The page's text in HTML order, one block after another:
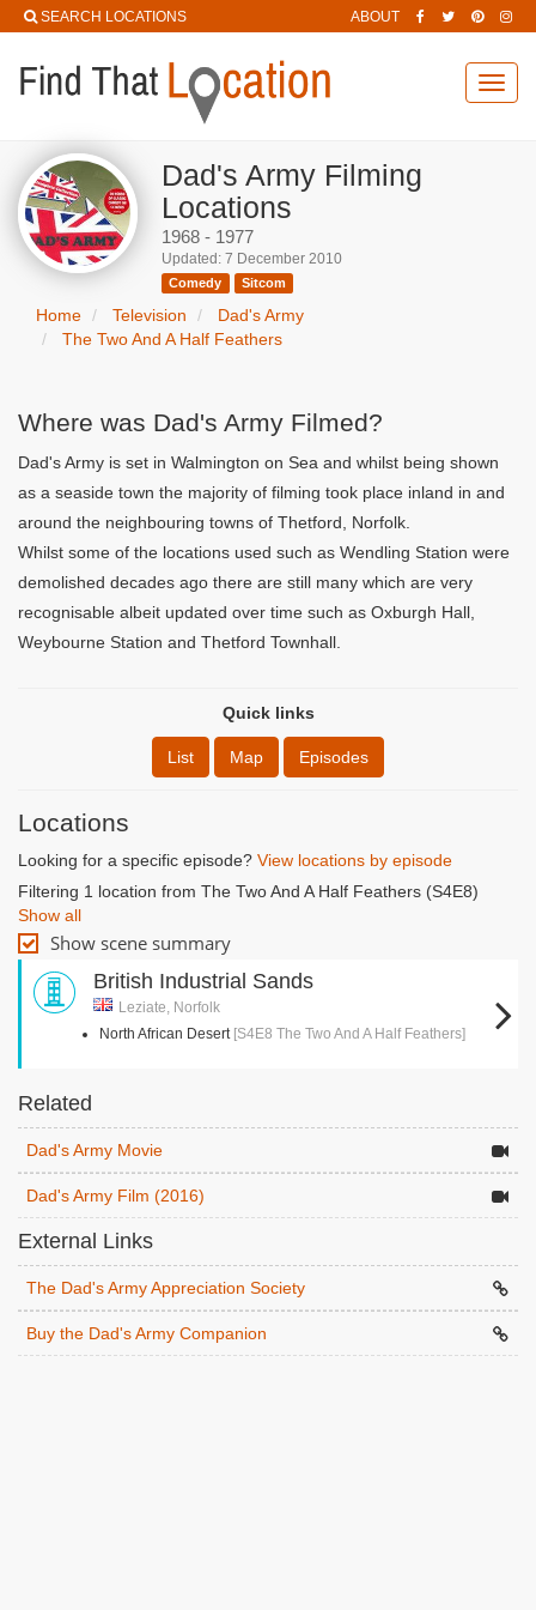
SEARCH LOCATIONS ABOUT
Dad's Army Filming
Locations
1968 - 1977
Updated: 7 December 2010
Comedy Sitcom
Home Television
Dad's Army
The Two And A Half Feathers
Where was Dad's Army Filmed?
Dad's Army is set in Walmington on Sea and whilst being shown
as a seaside town the majority of filming took place inland in and
around the neighbouring towns of Thetford, Norfolk.
Whilst some of the locations used such as Wendling Station were
demolished decades ago there are still many which are very
recognisable albeit updated over time such as Oxburgh Hall,
Weybourne Station and Thetford Townhall.
Quick links
List Map Episodes
Locations
Looking for a specific episode? View locations by episode
Filtering 1 location from The Two And A Half Feathers (S4E8)
Show all
Show scene summary
British Industrial Sands
Leziate, Norfolk
North African Desert [S4E8 The Two And A Half Feathers]
Related
Dad's Army Movie
Dad's Army Film (2016)
External Links
The Dad's Army Appreciation Society
Buy the Dad's Army Companion